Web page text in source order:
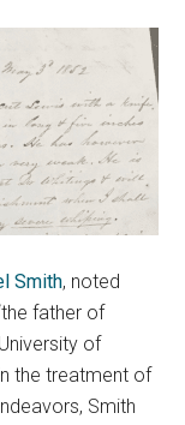
Smith, noted
father of
of
the treatment of
Smith